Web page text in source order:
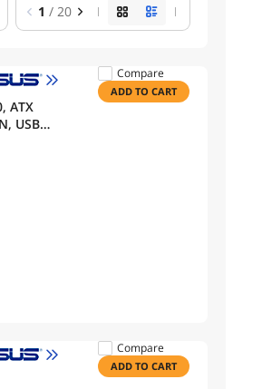
1 / 20
ATX
USB
Compare
ADD TO CART
Compare
ADD TO CART